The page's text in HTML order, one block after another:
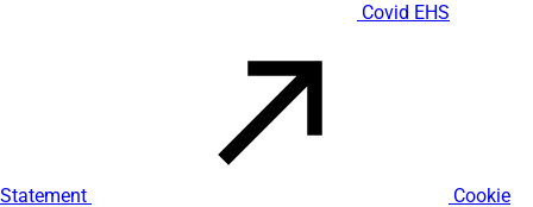
Covid EHS
Statement Cookie